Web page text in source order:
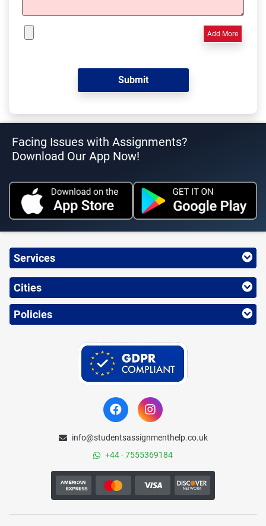
Add More
Facing Issues with Assignments?
Download Our App Now!
Services
Cities
Policies
info@studentsassignmenthelp.co.uk
+44 - 7555369184